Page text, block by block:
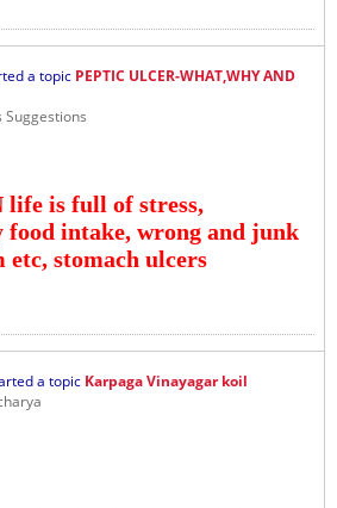
a topic PEPTIC ULCER-WHAT,WHY AND
Suggestions
life is full of stress,
intake, wrong and junk
etc, stomach ulcers
a topic Karpaga Vinayagar koil